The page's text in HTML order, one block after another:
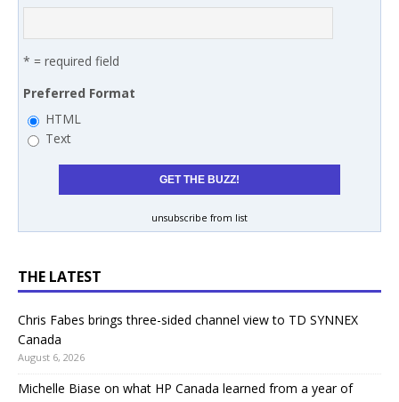
* = required field
Preferred Format
HTML
Text
unsubscribe from list
THE LATEST
Chris Fabes brings three-sided channel view to TD SYNNEX
Canada
August 6, 2026
Michelle Biase on what HP Canada learned from a year of